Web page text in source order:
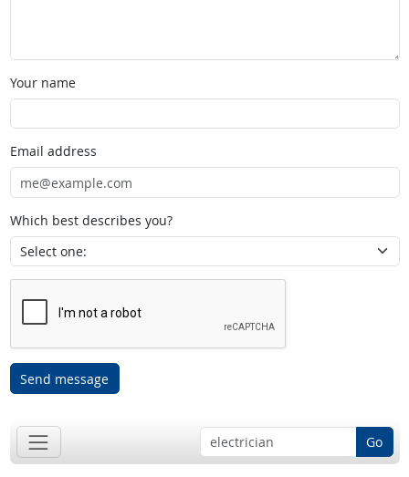
Your name
Email address
Which best describes you?
Send message
Go